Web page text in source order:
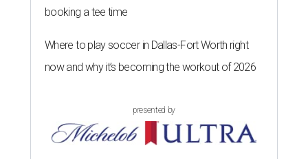
booking a tee time
Where to play soccer in Dallas-Fort Worth right
now and why it’s becoming the workout of 2026
presented by